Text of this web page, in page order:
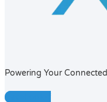
Powering Your